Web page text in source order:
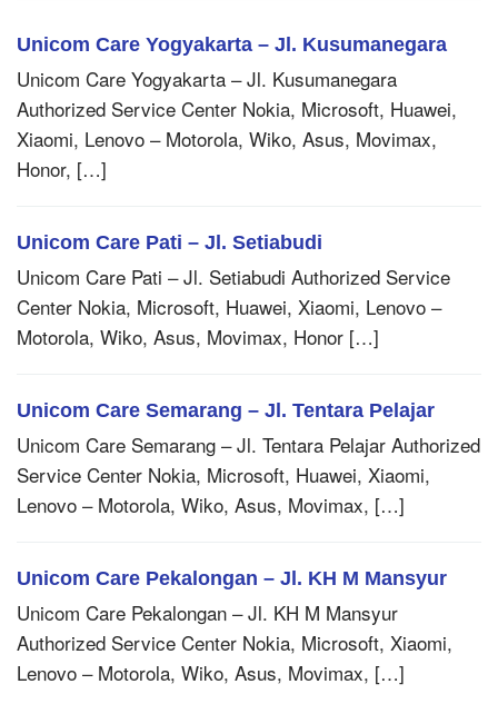
Unicom Care Yogyakarta – Jl. Kusumanegara
Unicom Care Yogyakarta – Jl. Kusumanegara
Authorized Service Center Nokia, Microsoft, Huawei,
Xiaomi, Lenovo – Motorola, Wiko, Asus, Movimax,
Honor, […]
Unicom Care Pati – Jl. Setiabudi
Unicom Care Pati – Jl. Setiabudi Authorized Service
Center Nokia, Microsoft, Huawei, Xiaomi, Lenovo –
Motorola, Wiko, Asus, Movimax, Honor […]
Unicom Care Semarang – Jl. Tentara Pelajar
Unicom Care Semarang – Jl. Tentara Pelajar Authorized
Service Center Nokia, Microsoft, Huawei, Xiaomi,
Lenovo – Motorola, Wiko, Asus, Movimax, […]
Unicom Care Pekalongan – Jl. KH M Mansyur
Unicom Care Pekalongan – Jl. KH M Mansyur
Authorized Service Center Nokia, Microsoft, Xiaomi,
Lenovo – Motorola, Wiko, Asus, Movimax, […]